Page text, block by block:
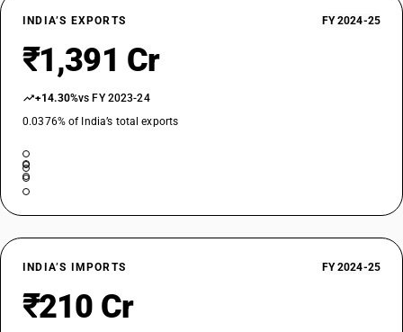
INDIA’S EXPORTS FY 2024-25
₹1,391 Cr
+14.30%vs FY 2023-24
0.0376% of India’s total exports
INDIA’S IMPORTS FY 2024-25
₹210 Cr